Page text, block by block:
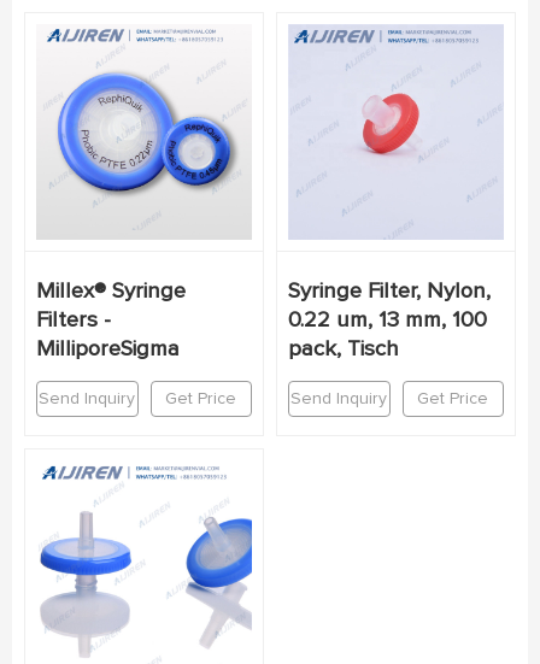
Millex® Syringe
Filters -
MilliporeSigma
Send Inquiry Get Price
Syringe Filter, Nylon,
0.22 um, 13 mm, 100
pack, Tisch
Send Inquiry Get Price